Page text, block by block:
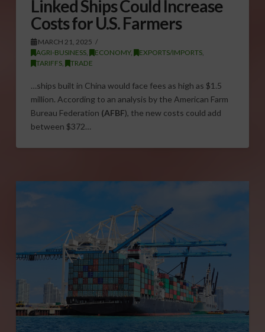
Linked Ships Could Increase
Costs for U.S. Farmers
MARCH 21, 2025
AGRI-BUSINESS, ECONOMY, EXPORTS/IMPORTS,
TARIFFS, TRADE
…ships built in China would face fees as high as $1.5
million. According to an analysis by the American Farm
Bureau Federation (AFBF), the new costs could add
between $372…